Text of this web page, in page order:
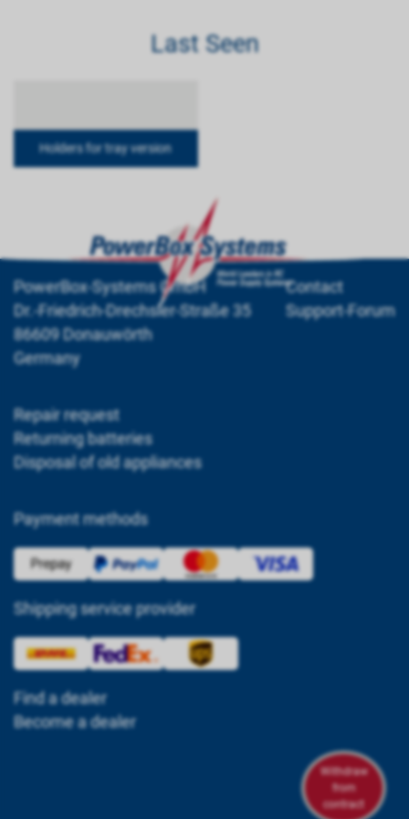
Last Seen
Holders for tray version
PowerBox-Systems GmbH
Dr.-Friedrich-Drechsler-Straße 35
86609 Donauwörth
Germany
Contact
Support-Forum
Repair request
Returning batteries
Disposal of old appliances
Payment methods
Shipping service provider
Find a dealer
Become a dealer
Withdraw
from
contract